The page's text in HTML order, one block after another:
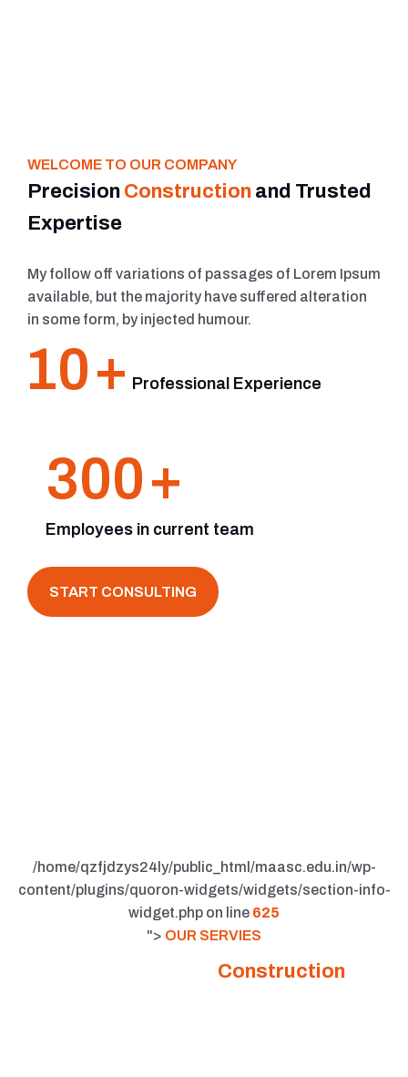
WELCOME TO OUR COMPANY
Precision Construction and Trusted
Expertise
My follow off variations of passages of Lorem Ipsum
available, but the majority have suffered alteration
in some form, by injected humour.
10+ Professional Experience
300+
Employees in current team
START CONSULTING
/home/qzfjdzys24ly/public_html/maasc.edu.in/wp-
content/plugins/quoron-widgets/widgets/section-info-
widget.php on line 625
"> OUR SERVIES
Construction